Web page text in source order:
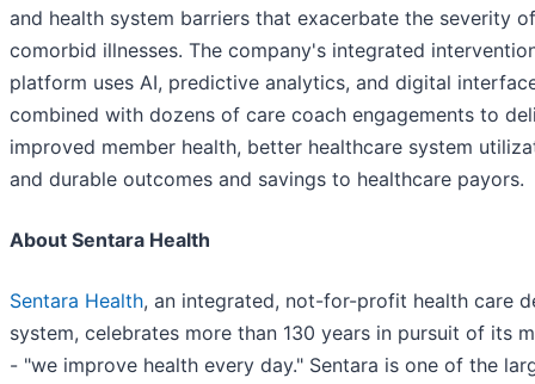
and health system barriers that exacerbate the severity
comorbid illnesses. The company's integrated
platform uses AI, predictive analytics, and digital
combined with dozens of care coach engagements to
improved member health, better healthcare system
and durable outcomes and savings to healthcare payors.
About Sentara Health
Sentara Health, an integrated, not-for-profit health care
system, celebrates more than 130 years in pursuit of its
- "we improve health every day." Sentara is one of the